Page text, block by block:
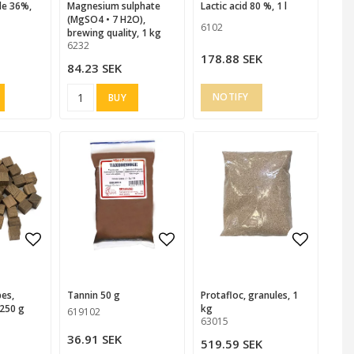
magnesium sulphate
(MgSO4 • 7 H2O),
brewing quality, 1 kg
6232
84.23 SEK
BUY
Lactic acid 80 %, 1 l
6102
178.88 SEK
g
Tannin 50 g
619102
36.91 SEK
Protafloc, granules, 1
kg
63015
519.59 SEK